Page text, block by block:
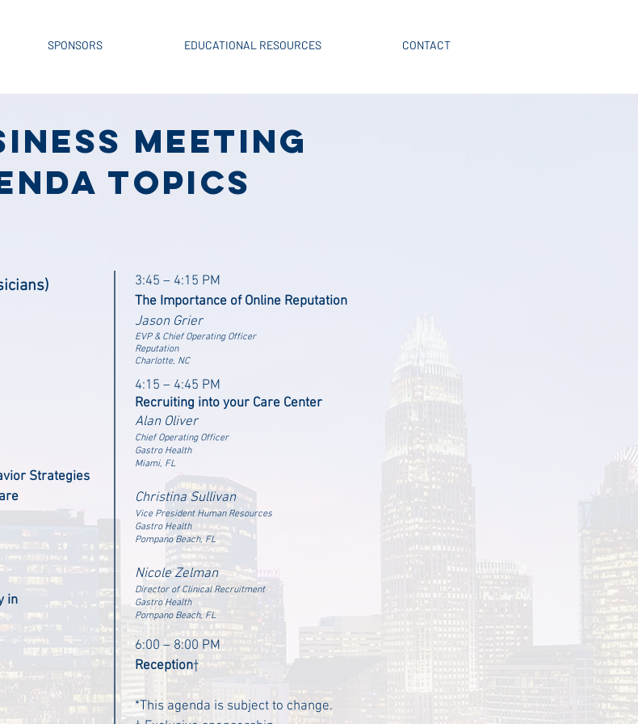
SPONSORS EDUCATIONAL RESOURCES CONTACT
MEETING
Topics
Strategies
in
3:45 – 4:15 PM
The Importance of Online Reputation
Jason Grier
EVP & Chief Operating Officer
Reputation
Charlotte, NC
4:15 – 4:45 PM
Recruiting into your Care Center
Alan Oliver
Chief Operating Officer
Gastro Health
Miami, FL
Christina Sullivan
Vice President Human Resources
Gastro Health
Pompano Beach, FL
Nicole Zelman
Director of Clinical Recruitment
Gastro Health
Pompano Beach, FL
6:00 – 8:00 PM
Reception†
*This agenda is subject to change.